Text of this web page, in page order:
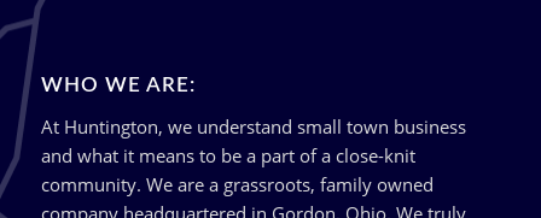
WHO WE ARE:
At Huntington, we understand small town business
and what it means to be a part of a close-knit
community. We are a grassroots, family owned
company headquartered in Gordon, Ohio. We truly